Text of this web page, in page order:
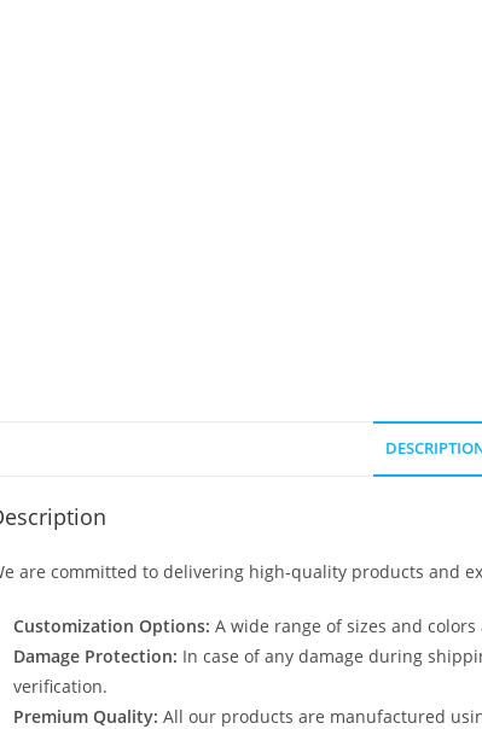
are committed to delivering high-quality products and
Customization Options: A wide range of sizes and
Damage Protection: In case of any damage during
verification.
Premium Quality: All our products are manufactured